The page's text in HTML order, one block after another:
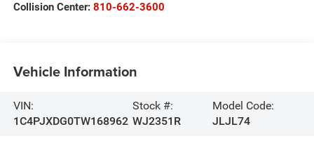
Collision Center: 810-662-3600
Vehicle Information
VIN:
1C4PJXDG0TW168962
Stock #:
WJ2351R
Model Code:
JLJL74